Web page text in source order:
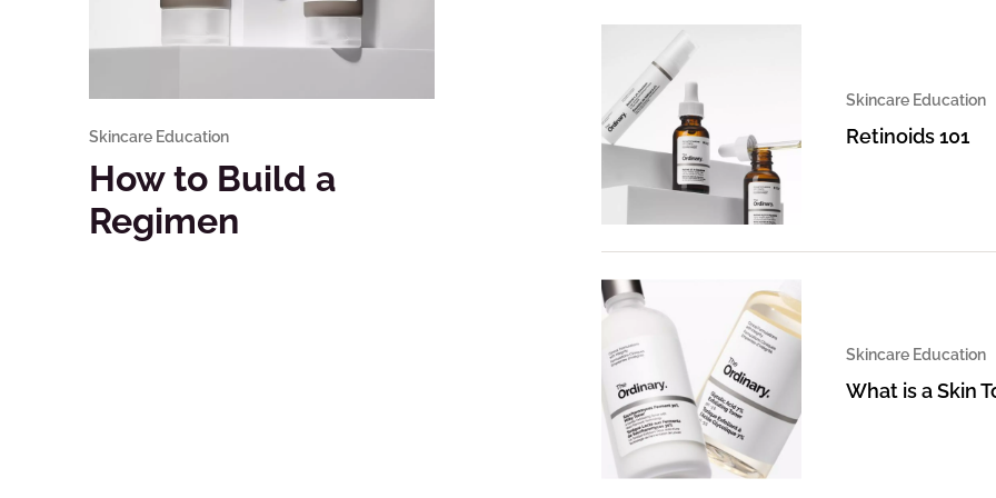
Skincare Education
How to Build a
Regimen
Skincare Education
Retinoids 101
Skincare Education
What is a Skin